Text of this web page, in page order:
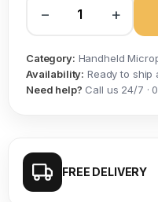
− +
Category: Handheld
Availability: Ready to ship
Need help? Call us 24/7 ·
FREE DELIVERY